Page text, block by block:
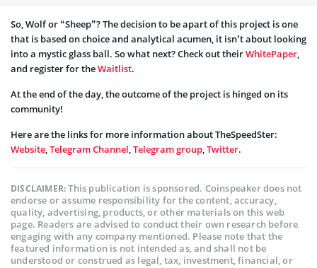
So, Wolf or “Sheep”? The decision to be apart of this project is one
that is based on choice and analytical acumen, it isn’t about looking
into a mystic glass ball. So what next? Check out theirWhitePaper,
and register for theWaitlist.
At the end of the day, the outcome of the project is hinged on its
community!
Here are the links for more information about TheSpeedSter:
Website,Telegram Channel,Telegram group,Twitter.
DISCLAIMER:This publication is sponsored. Coinspeaker does not
endorse or assume responsibility for the content, accuracy,
quality, advertising, products, or other materials on this web
page. Readers are advised to conduct their own research before
engaging with any company mentioned. Please note that the
featured information is not intended as, and shall not be
understood or construed as legal, tax, investment, financial, or